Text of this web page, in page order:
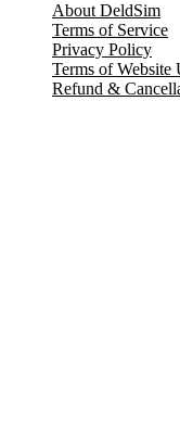
About DeldSim
Terms of Service
Privacy Policy
Terms of Website
Refund &